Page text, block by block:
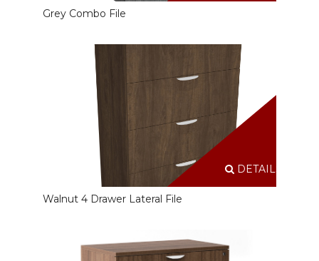
Grey Combo File
DETAILS
Walnut 4 Drawer Lateral File